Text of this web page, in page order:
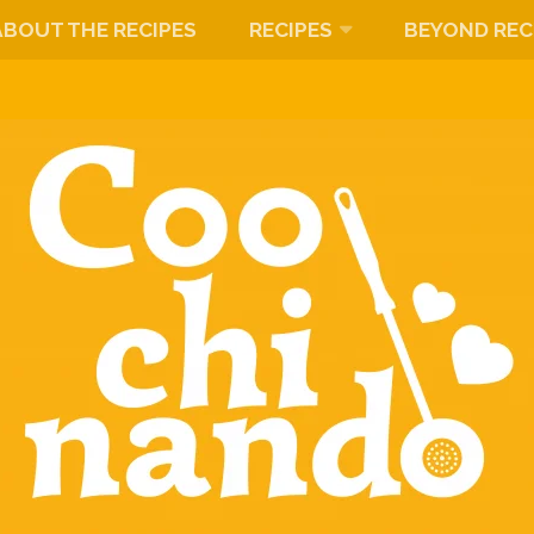
THE RECIPES RECIPES BEYOND